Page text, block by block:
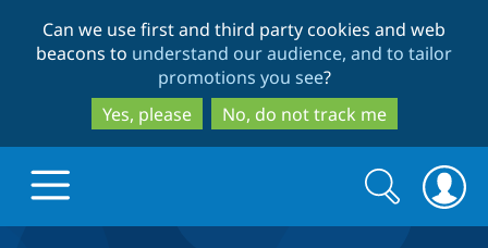
to
main
content
to
search
Can we use first and third party cookies and web
beacons to understand our audience, and to tailor
promotions you see?
Yes, please
No, do not track me
Search
form
Search